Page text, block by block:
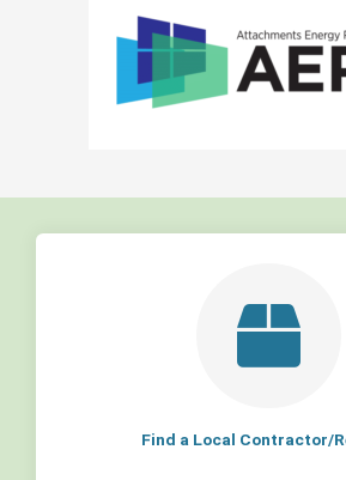
Find a Local Contractor/